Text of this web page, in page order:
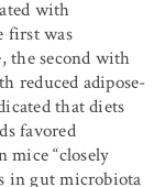
with
first was
the second with
reduced adipose-
that diets
favored
mice “closely
in gut microbiota